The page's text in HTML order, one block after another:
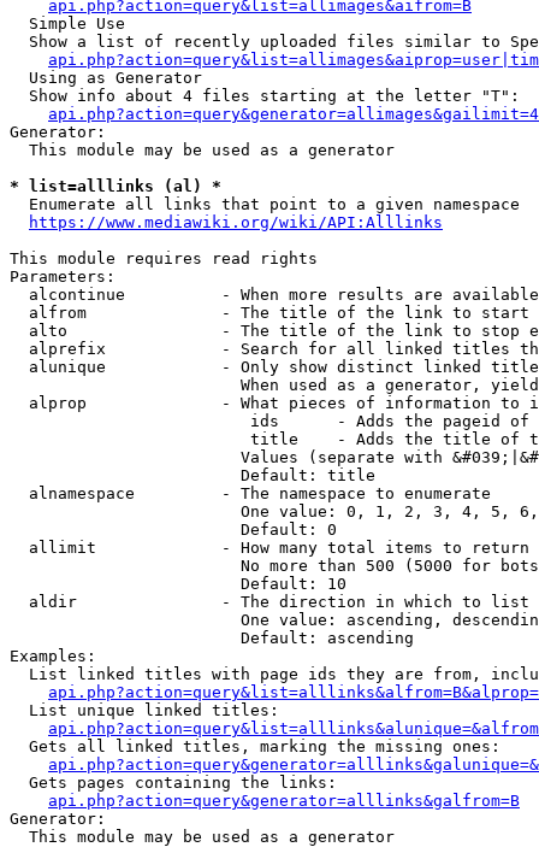
api.php?action=query&list=allimages&aifrom=B
  Simple Use
Show a list of recently uploaded files similar to
  Using as Generator
  Show info about 4 files starting at the letter "T":
Generator:
  This module may be used as a generator
* list=alllinks (al) *
  Enumerate all links that point to a given namespace
https://www.mediawiki.org/wiki/API:Alllinks
This module requires read rights
Parameters:
alcontinue          - When more results are
alfrom              - The title of the link to start
alto                - The title of the link to stop
alprefix            - Search for all linked titles
alunique            - Only show distinct linked
When used as a generator,
alprop              - What pieces of information to
ids      - Adds the pageid
title    - Adds the title of
Values (separate with
                        Default: title
  alnamespace         - The namespace to enumerate
One value: 0, 1, 2, 3, 4, 5,
                        Default: 0
  allimit             - How many total items to return
No more than 500 (5000 for
                        Default: 10
  aldir               - The direction in which to list
One value: ascending,
                        Default: ascending
Examples:
List linked titles with page ids they are from,
  List unique linked titles:
  Gets all linked titles, marking the missing ones:
  Gets pages containing the links:
api.php?action=query&generator=alllinks&galfrom=B
Generator:
  This module may be used as a generator